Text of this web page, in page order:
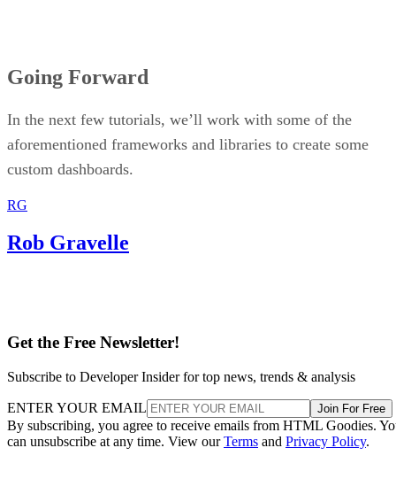
Going Forward
In the next few tutorials, we’ll work with some of the
aforementioned frameworks and libraries to create some
custom dashboards.
RG
Rob Gravelle
Get the Free Newsletter!
Subscribe to Developer Insider for top news, trends & analysis
ENTER YOUR EMAIL Join For Free
By subscribing, you agree to receive emails from HTML Goodies.
can unsubscribe at any time. View ourTerms and Privacy Policy.